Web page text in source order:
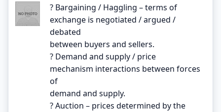
? Bargaining / Haggling – terms of
exchange is negotiated / argued /
debated
between buyers and sellers.
? Demand and supply / price
mechanism interactions between forces
of
demand and supply.
? Auction – prices determined by the